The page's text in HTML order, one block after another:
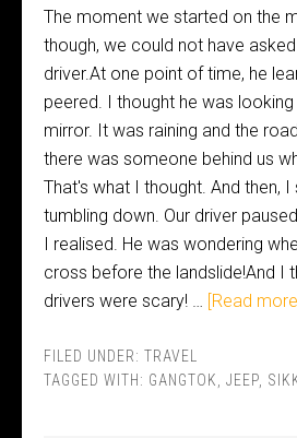
The moment we started on the
though, we could not have
driver.At one point of time, he
peered. I thought he was
mirror. It was raining and the
there was someone behind us
That's what I thought. And then,
tumbling down. Our driver
I realised. He was wondering
cross before the landslide!And I
drivers were scary! … [Read
FILED UNDER: TRAVEL
TAGGED WITH: GANGTOK JEEP